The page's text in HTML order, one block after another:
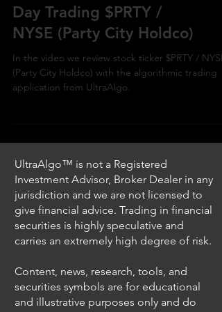
Day Trading $PRTY /
NYSE (Party City Holdco)
In the video we review stock ticker $PRTY / NYSE
(Party City Holdco) with the algorithmic trading
application from UltraAlgo.
UltraAlgo™ is not a Registered
Investment Advisor, Broker Dealer in any
jurisdiction and we are not licensed to
give financial advice. Trading in financial
securities is highly speculative and
carries an extremely high degree of risk.
Content, news, research, tools, and
securities symbols are for educational
and illustrative purposes only and do